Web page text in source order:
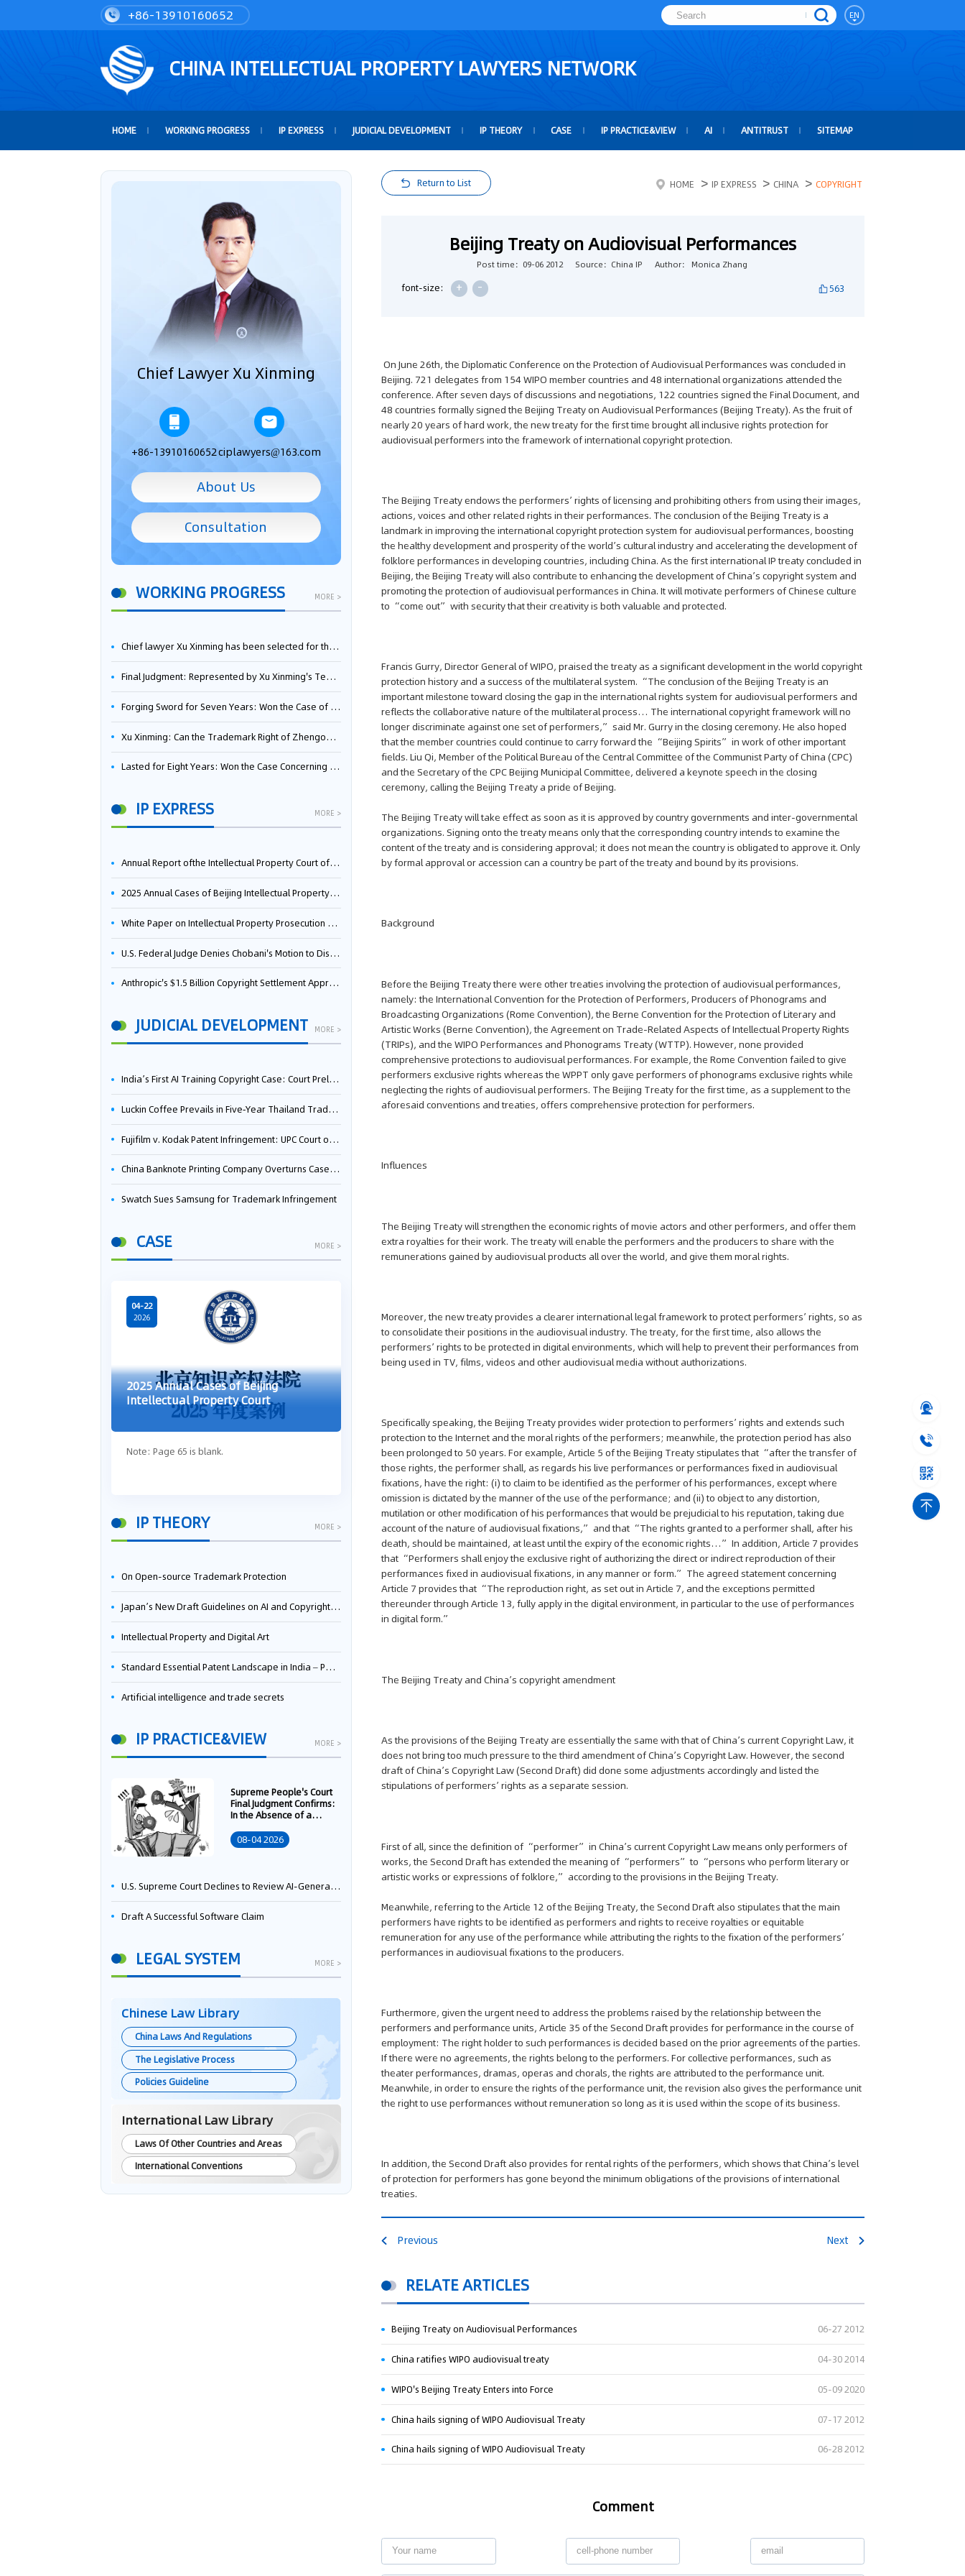
+86-13910160652 EN
CHINA INTELLECTUAL PROPERTY LAWYERS NETWORK
HOME WORKING PROGRESS IP EXPRESS JUDICIAL DEVELOPMENT IP THEORY CASE IP PRACTICE&VIEW AI ANTITRUST SITEMAP
Chief Lawyer Xu Xinming
+86-13910160652ciplawyers@163.com
About Us
Consultation
WORKING PROGRESS MORE >
Chief lawyer Xu Xinming has been selected for the Beijing Lawyers Association's Foreign-Related Lawyer Talent Pool
Final Judgment: Represented by Xu Xinming's Team，FUHUMAN Wins Invention Patent Invalidation Case Against Japan Central Ekotek Co., Ltd.
Forging Sword for Seven Years: Won the Case of the Dispute over Invalidation of the Invention Patent of Yee Fung Handled By Lawyer Xu Xinming
Xu Xinming: Can the Trademark Right of Zhengongfu Beat Bruce Lee’s Portrait Right?
Lasted for Eight Years: Won the Case Concerning the Administrative Dispute over Invalidation of the Invention Patent of Elecon Handled by Lawyer Xu Xinming
IP EXPRESS MORE >
Annual Report ofthe Intellectual Property Court ofthe Supreme People's Court of China(2025)
2025 Annual Cases of Beijing Intellectual Property Court
White Paper on Intellectual Property Prosecution Work (2025)
U.S. Federal Judge Denies Chobani's Motion to Dismiss, Allowing Danone's Cold-Brew Coffee Packaging Trademark Lawsuit to Proceed
Anthropic's $1.5 Billion Copyright Settlement Approved Same Week It Faces New Neural Network Patent Infringement Suit from University of Tennessee
JUDICIAL DEVELOPMENT MORE >
India’s First AI Training Copyright Case: Court Preliminarily Rules OpenAI’s Use as “Fair Dealing”
Luckin Coffee Prevails in Five‑Year Thailand Trademark Battle as Court Orders Cancellation and Heavy Damages
Fujifilm v. Kodak Patent Infringement: UPC Court of Appeal Reverses First-Instance Decision
China Banknote Printing Company Overturns Case at European Patent Office After Two-Year Battle
Swatch Sues Samsung for Trademark Infringement
CASE MORE >
04-22
2026
2025 Annual Cases of Beijing
Intellectual Property Court
Note: Page 65 is blank.
Infringement Case Involving “Virtual
Digital Human” Technology
The Guangzhou Intellectual Property Court
ruled seven defendants liable for "virtual
digital human" trade secret infring...
2026
Cannot Be Used Retroactively to Infer
Malice at the Time of Filing
The Supreme People's Court ruled that
patentees with valid patents and positive
evaluation reports fulfill duty of care,...
IP THEORY MORE >
On Open-source Trademark Protection
Japan’s New Draft Guidelines on AI and Copyright: Is It Really OK to Train AI Using Pirated Materials?
Intellectual Property and Digital Art
Standard Essential Patent Landscape in India – Part 1
Artificial intelligence and trade secrets
IP PRACTICE&VIEW MORE >
Supreme People's Court
Final Judgment Confirms:
In the Absence of a
Transfer Contract, the
Right to Apply for a
08-04 2026
U.S. Supreme Court Declines to Review AI-Generated Work Copyright Case, Solidifying "Human Authorship" as a Statutory Requirement
Draft A Successful Software Claim
LEGAL SYSTEM MORE >
Chinese Law Library
China Laws And Regulations
The Legislative Process
Policies Guideline
International Law Library
Laws Of Other Countries and Areas
International Conventions
Return to List HOME > IP EXPRESS > CHINA > COPYRIGHT
Beijing Treaty on Audiovisual Performances
Post time：09-06 2012 Source：China IP Author： Monica Zhang
font-size: + - 563
On June 26th, the Diplomatic Conference on the Protection of Audiovisual Performances was concluded in
Beijing. 721 delegates from 154 WIPO member countries and 48 international organizations attended the
conference. After seven days of discussions and negotiations, 122 countries signed the Final Document, and
48 countries formally signed the Beijing Treaty on Audiovisual Performances (Beijing Treaty). As the fruit of
nearly 20 years of hard work, the new treaty for the first time brought all inclusive rights protection for
audiovisual performers into the framework of international copyright protection.
The Beijing Treaty endows the performers’ rights of licensing and prohibiting others from using their images,
actions, voices and other related rights in their performances. The conclusion of the Beijing Treaty is a
landmark in improving the international copyright protection system for audiovisual performances, boosting
the healthy development and prosperity of the world’s cultural industry and accelerating the development of
folklore performances in developing countries, including China. As the first international IP treaty concluded in
Beijing, the Beijing Treaty will also contribute to enhancing the development of China’s copyright system and
promoting the protection of audiovisual performances in China. It will motivate performers of Chinese culture
to “come out” with security that their creativity is both valuable and protected.
Francis Gurry, Director General of WIPO, praised the treaty as a significant development in the world copyright
protection history and a success of the multilateral system. “The conclusion of the Beijing Treaty is an
important milestone toward closing the gap in the international rights system for audiovisual performers and
reflects the collaborative nature of the multilateral process… The international copyright framework will no
longer discriminate against one set of performers,” said Mr. Gurry in the closing ceremony. He also hoped
that the member countries could continue to carry forward the “Beijing Spirits” in work of other important
fields. Liu Qi, Member of the Political Bureau of the Central Committee of the Communist Party of China (CPC)
and the Secretary of the CPC Beijing Municipal Committee, delivered a keynote speech in the closing
ceremony, calling the Beijing Treaty a pride of Beijing.
The Beijing Treaty will take effect as soon as it is approved by country governments and inter-governmental
organizations. Signing onto the treaty means only that the corresponding country intends to examine the
content of the treaty and is considering approval; it does not mean the country is obligated to approve it. Only
by formal approval or accession can a country be part of the treaty and bound by its provisions.
Background
Before the Beijing Treaty there were other treaties involving the protection of audiovisual performances,
namely: the International Convention for the Protection of Performers, Producers of Phonograms and
Broadcasting Organizations (Rome Convention), the Berne Convention for the Protection of Literary and
Artistic Works (Berne Convention), the Agreement on Trade-Related Aspects of Intellectual Property Rights
(TRIPs), and the WIPO Performances and Phonograms Treaty (WTTP). However, none provided
comprehensive protections to audiovisual performances. For example, the Rome Convention failed to give
performers exclusive rights whereas the WPPT only gave performers of phonograms exclusive rights while
neglecting the rights of audiovisual performers. The Beijing Treaty for the first time, as a supplement to the
aforesaid conventions and treaties, offers comprehensive protection for performers.
Influences
The Beijing Treaty will strengthen the economic rights of movie actors and other performers, and offer them
extra royalties for their work. The treaty will enable the performers and the producers to share with the
remunerations gained by audiovisual products all over the world, and give them moral rights.
Moreover, the new treaty provides a clearer international legal framework to protect performers’ rights, so as
to consolidate their positions in the audiovisual industry. The treaty, for the first time, also allows the
performers’ rights to be protected in digital environments, which will help to prevent their performances from
being used in TV, films, videos and other audiovisual media without authorizations.
Specifically speaking, the Beijing Treaty provides wider protection to performers’ rights and extends such
protection to the Internet and the moral rights of the performers; meanwhile, the protection period has also
been prolonged to 50 years. For example, Article 5 of the Beijing Treaty stipulates that “after the transfer of
those rights, the performer shall, as regards his live performances or performances fixed in audiovisual
fixations, have the right: (i) to claim to be identified as the performer of his performances, except where
omission is dictated by the manner of the use of the performance; and (ii) to object to any distortion,
mutilation or other modification of his performances that would be prejudicial to his reputation, taking due
account of the nature of audiovisual fixations,” and that “The rights granted to a performer shall, after his
death, should be maintained, at least until the expiry of the economic rights…” In addition, Article 7 provides
that “Performers shall enjoy the exclusive right of authorizing the direct or indirect reproduction of their
performances fixed in audiovisual fixations, in any manner or form.” The agreed statement concerning
Article 7 provides that “The reproduction right, as set out in Article 7, and the exceptions permitted
thereunder through Article 13, fully apply in the digital environment, in particular to the use of performances
in digital form.”
The Beijing Treaty and China’s copyright amendment
As the provisions of the Beijing Treaty are essentially the same with that of China’s current Copyright Law, it
does not bring too much pressure to the third amendment of China’s Copyright Law. However, the second
draft of China’s Copyright Law (Second Draft) did done some adjustments accordingly and listed the
stipulations of performers’ rights as a separate session.
First of all, since the definition of “performer” in China’s current Copyright Law means only performers of
works, the Second Draft has extended the meaning of “performers” to “persons who perform literary or
artistic works or expressions of folklore,” according to the provisions in the Beijing Treaty.
Meanwhile, referring to the Article 12 of the Beijing Treaty, the Second Draft also stipulates that the main
performers have rights to be identified as performers and rights to receive royalties or equitable
remuneration for any use of the performance while attributing the rights to the fixation of the performers’
performances in audiovisual fixations to the producers.
Furthermore, given the urgent need to address the problems raised by the relationship between the
performers and performance units, Article 35 of the Second Draft provides for performance in the course of
employment: The right holder to such performances is decided based on the prior agreements of the parties.
If there were no agreements, the rights belong to the performers. For collective performances, such as
theater performances, dramas, operas and chorals, the rights are attributed to the performance unit.
Meanwhile, in order to ensure the rights of the performance unit, the revision also gives the performance unit
the right to use performances without remuneration so long as it is used within the scope of its business.
In addition, the Second Draft also provides for rental rights of the performers, which shows that China’s level
of protection for performers has gone beyond the minimum obligations of the provisions of international
treaties.
Previous Next
RELATE ARTICLES
Beijing Treaty on Audiovisual Performances 06-27 2012
China ratifies WIPO audiovisual treaty 04-30 2014
WIPO's Beijing Treaty Enters into Force 05-09 2020
China hails signing of WIPO Audiovisual Treaty 07-17 2012
China hails signing of WIPO Audiovisual Treaty 06-28 2012
Comment